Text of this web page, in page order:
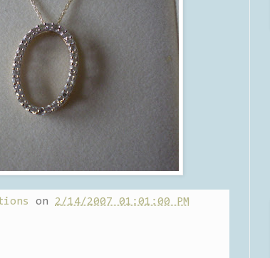
on 2/14/2007 01:01:00 PM